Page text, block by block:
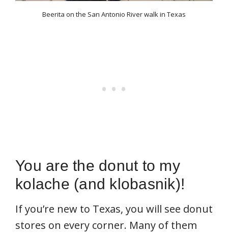
Beerita on the San Antonio River walk in Texas
You are the donut to my
kolache (and klobasnik)!
If you’re new to Texas, you will see donut
stores on every corner. Many of them